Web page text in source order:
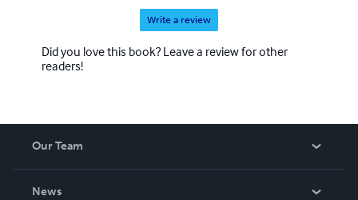
Write a review
Did you love this book? Leave a review for other
readers!
Our Team
News